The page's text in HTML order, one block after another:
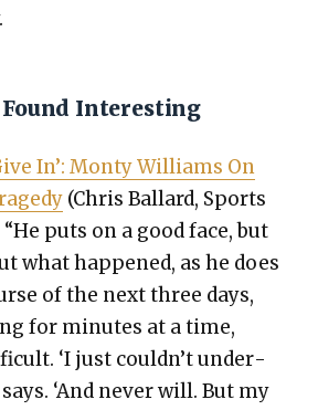
Interesting
In’: Mon­ty Williams On
(Chris Bal­lard, Sports
puts on a good face, but
what hap­pened, as he does
of the next three days,
for min­utes at a time,
‘I just couldn’t under­
‘And nev­er will. But my